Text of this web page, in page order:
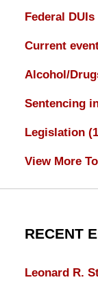
Federal DUIs
Current
Alcohol/
Sentencing
Legislation
View More
RECENT
Leonard R.